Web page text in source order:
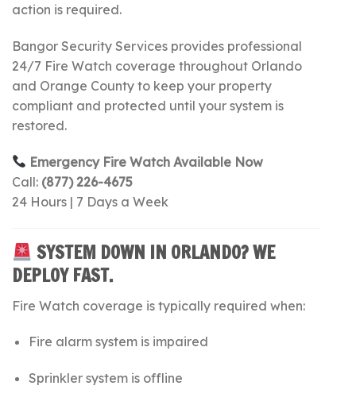
action is required.
Bangor Security Services provides professional
24/7 Fire Watch coverage throughout Orlando
and Orange County to keep your property
compliant and protected until your system is
restored.
Emergency Fire Watch Available Now
Call: (877) 226-4675
24 Hours | 7 Days a Week
SYSTEM DOWN IN ORLANDO? WE
DEPLOY FAST.
Fire Watch coverage is typically required when:
Fire alarm system is impaired
Sprinkler system is offline